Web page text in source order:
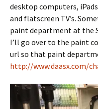
desktop computers,
and flatscreen TV’s.
paint department at the
I’ll go over to the paint
url so that paint
http://www.daasx.com/